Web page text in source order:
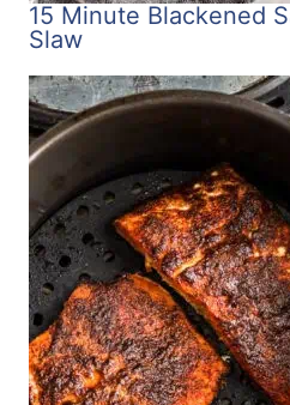
15 Minute Blackened
Slaw